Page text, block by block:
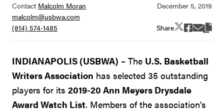
Contact Malcolm Moran
malcolm@usbwa.com
(814) 574-1485
Share
INDIANAPOLIS (USBWA) – The U.S. Basketball
Writers Association has selected 35 outstanding
players for its 2019-20 Ann Meyers Drysdale
Award Watch List. Members of the association's